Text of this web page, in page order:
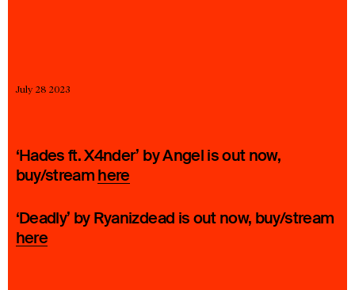
July 28 2023
‘Hades ft. X4nder’ by Angel is out now,
buy/stream here
‘Deadly’ by Ryanizdead is out now, buy/stream
here